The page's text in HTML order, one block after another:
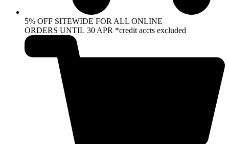
5% OFF SITEWIDE FOR ALL ONLINE
ORDERS UNTIL 30 APR *credit accts excluded